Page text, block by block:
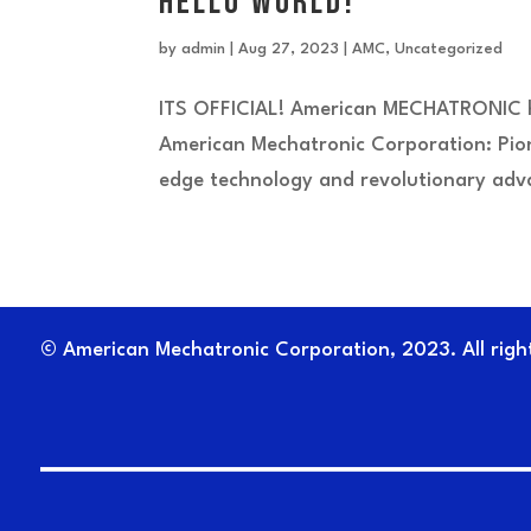
byadmin |Aug 27, 2023 |AMC,Uncategorized
ITS OFFICIAL! American
American Mechatronic Corporation:
edge technology and revolutionary
© American Mechatronic Corporation, 2023. All